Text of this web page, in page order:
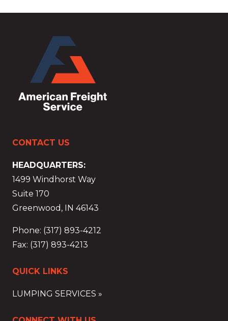
CONTACT US
HEADQUARTERS:
1499 Windhorst Way
Suite 170
Greenwood, IN 46143
Phone: (317) 893-4212
Fax: (317) 893-4213
QUICK LINKS
LUMPING SERVICES »